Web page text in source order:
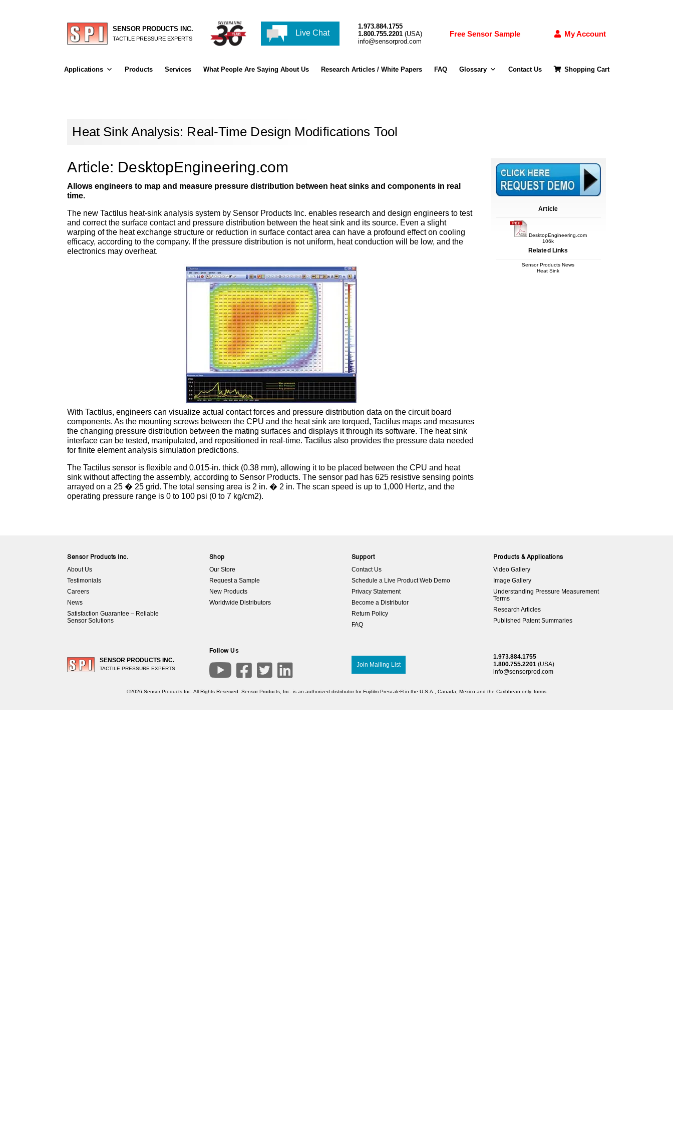
SENSOR PRODUCTS INC.
TACTILE PRESSURE EXPERTS
Live Chat
1.973.884.1755
1.800.755.2201 (USA)
info@sensorprod.com
Free Sensor Sample My Account
Applications Products Services What People Are Saying About Us Research Articles / White Papers FAQ Glossary Contact Us Shopping Cart
Heat Sink Analysis: Real-Time Design Modifications Tool
Article
DesktopEngineering.com
106k
Related Links
Sensor Products News
Heat Sink
Article: DesktopEngineering.com
Allows engineers to map and measure pressure distribution between heat sinks and components in real
time.
The new Tactilus heat-sink analysis system by Sensor Products Inc. enables research and design engineers to test
and correct the surface contact and pressure distribution between the heat sink and its source. Even a slight
warping of the heat exchange structure or reduction in surface contact area can have a profound effect on cooling
efficacy, according to the company. If the pressure distribution is not uniform, heat conduction will be low, and the
electronics may overheat.
With Tactilus, engineers can visualize actual contact forces and pressure distribution data on the circuit board
components. As the mounting screws between the CPU and the heat sink are torqued, Tactilus maps and measures
the changing pressure distribution between the mating surfaces and displays it through its software. The heat sink
interface can be tested, manipulated, and repositioned in real-time. Tactilus also provides the pressure data needed
for finite element analysis simulation predictions.
The Tactilus sensor is flexible and 0.015-in. thick (0.38 mm), allowing it to be placed between the CPU and heat
sink without affecting the assembly, according to Sensor Products. The sensor pad has 625 resistive sensing points
arrayed on a 25 � 25 grid. The total sensing area is 2 in. � 2 in. The scan speed is up to 1,000 Hertz, and the
operating pressure range is 0 to 100 psi (0 to 7 kg/cm2).
Sensor Products Inc.
About Us
Testimonials
Careers
News
Satisfaction Guarantee – Reliable
Sensor Solutions
Shop
Our Store
Request a Sample
New Products
Worldwide Distributors
Support
Contact Us
Schedule a Live Product Web Demo
Privacy Statement
Become a Distributor
Return Policy
FAQ
Products & Applications
Video Gallery
Image Gallery
Understanding Pressure Measurement
Terms
Research Articles
Published Patent Summaries
SENSOR PRODUCTS INC.
TACTILE PRESSURE EXPERTS
Follow Us
    Join Mailing List
1.973.884.1755
1.800.755.2201 (USA)
info@sensorprod.com
©2026 Sensor Products Inc. All Rights Reserved. Sensor Products, Inc. is an authorized distributor for Fujifilm Prescale® in the U.S.A., Canada, Mexico and the Caribbean only. forms